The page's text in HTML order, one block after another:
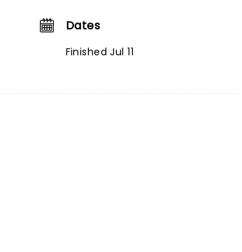
Dates
Finished Jul 11